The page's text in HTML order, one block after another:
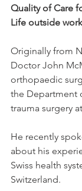
Quality of Care
Life outside work
Originally from
Doctor John
orthopaedic
the Department
trauma surgery
He recently
about his
Swiss health
Switzerland.